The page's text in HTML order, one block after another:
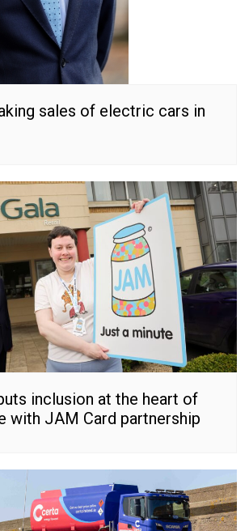
sales of electric cars in
inclusion at the heart of
with JAM Card partnership